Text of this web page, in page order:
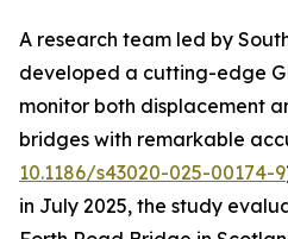
A research team led by
developed a cutting-edge
monitor both displacement
bridges with remarkable
10.1186/s43020-025-00174-9
in July 2025, the study